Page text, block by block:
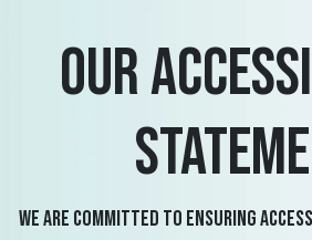
Our
We are committed to ensuring